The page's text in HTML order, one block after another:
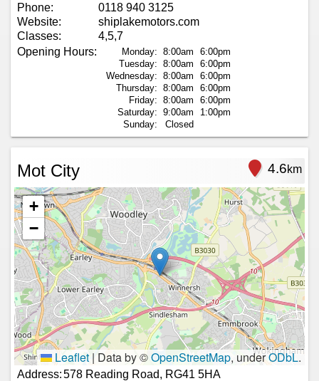
Phone:
0118 940 3125
Website:
shiplakemotors.com
Classes:
4,5,7
Opening Hours:
Monday: 8:00am
6:00pm
Tuesday: 8:00am
6:00pm
Wednesday: 8:00am
6:00pm
Thursday: 8:00am
6:00pm
Friday: 8:00am
6:00pm
Saturday: 9:00am
1:00pm
Sunday:
Closed
Mot City 4.6km
+
−
Leaflet | Data by ©OpenStreetMap, underODbL.
Address:578 Reading Road, RG41 5HA